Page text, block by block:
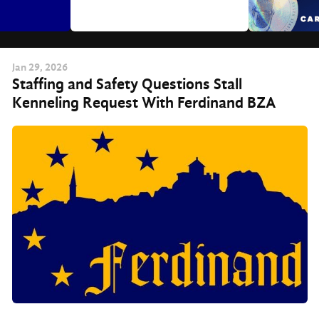
Jan 29, 2026
Staffing and Safety Questions Stall
Kenneling Request With Ferdinand BZA